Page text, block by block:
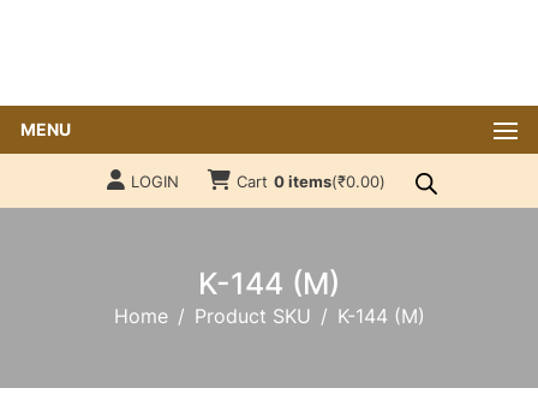
MENU
LOGIN Cart 0 items(₹0.00)
K-144 (M)
Home Product SKU K-144 (M)